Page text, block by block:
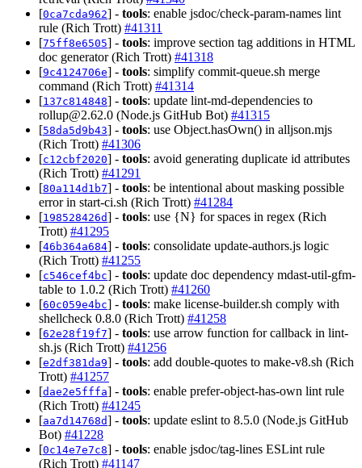
[0ca7cda962] - tools: enable jsdoc/check-param-names lint
rule (Rich Trott) #41311
[75ff8e6505] - tools: improve section tag additions in HTML
doc generator (Rich Trott) #41318
[9c4124706e] - tools: simplify commit-queue.sh merge
command (Rich Trott) #41314
[137c814848] - tools: update lint-md-dependencies to
rollup@2.62.0 (Node.js GitHub Bot) #41315
[58da5d9b43] - tools: use Object.hasOwn() in alljson.mjs
(Rich Trott) #41306
[c12cbf2020] - tools: avoid generating duplicate id attributes
(Rich Trott) #41291
[80a114d1b7] - tools: be intentional about masking possible
error in start-ci.sh (Rich Trott) #41284
[198528426d] - tools: use {N} for spaces in regex (Rich
Trott) #41295
[46b364a684] - tools: consolidate update-authors.js logic
(Rich Trott) #41255
[c546cef4bc] - tools: update doc dependency mdast-util-gfm-
table to 1.0.2 (Rich Trott) #41260
[60c059e4bc] - tools: make license-builder.sh comply with
shellcheck 0.8.0 (Rich Trott) #41258
[62e28f19f7] - tools: use arrow function for callback in lint-
sh.js (Rich Trott) #41256
[e2df381da9] - tools: add double-quotes to make-v8.sh (Rich
Trott) #41257
[dae2e5fffa] - tools: enable prefer-object-has-own lint rule
(Rich Trott) #41245
[aa7d14768d] - tools: update eslint to 8.5.0 (Node.js GitHub
Bot) #41228
[0c14e7e7c8] - tools: enable jsdoc/tag-lines ESLint rule
(Rich Trott) #41147